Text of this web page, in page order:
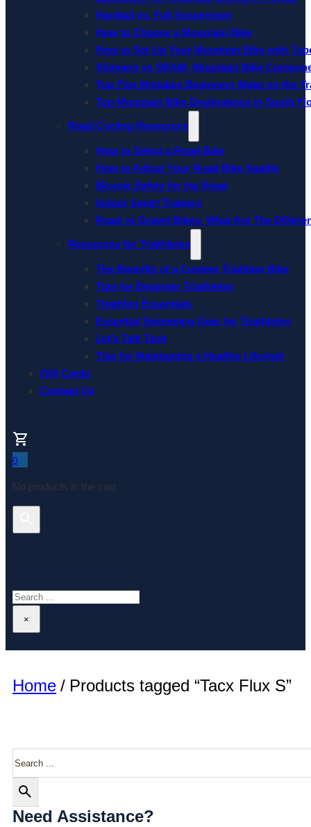
Hardtail vs. Full Suspension
How to Choose a Mountain Bike
How to Set Up Your Mountain Bike with
Shimano vs SRAM: Mountain Bike
Top Five Mistakes Beginners Make on the
Top Mountain Bike Destinations in South
Road Cycling Resources
How to Select a Road Bike
How to Adjust Your Road Bike Saddle
Bicycle Safety for the Road
Indoor Smart Trainers
Road vs Gravel Bikes: What Are The
Resources for Triathletes
The Benefits of a Custom Triathlon Bike
Tips for Beginner Triathletes
Triathlon Essentials
Essential Swimming Gear for Triathletes
Let’s Talk Tech
Tips for Maintaining a Healthy Lifestyle
Gift Cards
Contact Us
0
No products in the cart.
Search
×
Home / Products tagged “Tacx Flux S”
Need Assistance?